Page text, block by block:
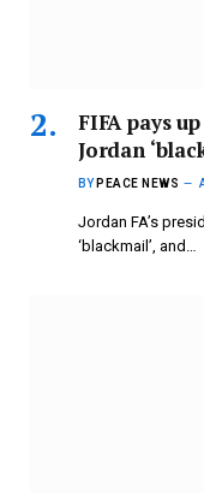
FIFA pays
Jordan
BY PEACE NEWS
Jordan FA’s
‘blackmail’, and…